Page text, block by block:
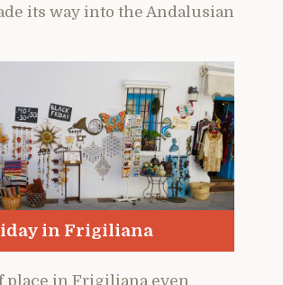
its way into the Andalusian
in Frigiliana
place in Frigiliana even